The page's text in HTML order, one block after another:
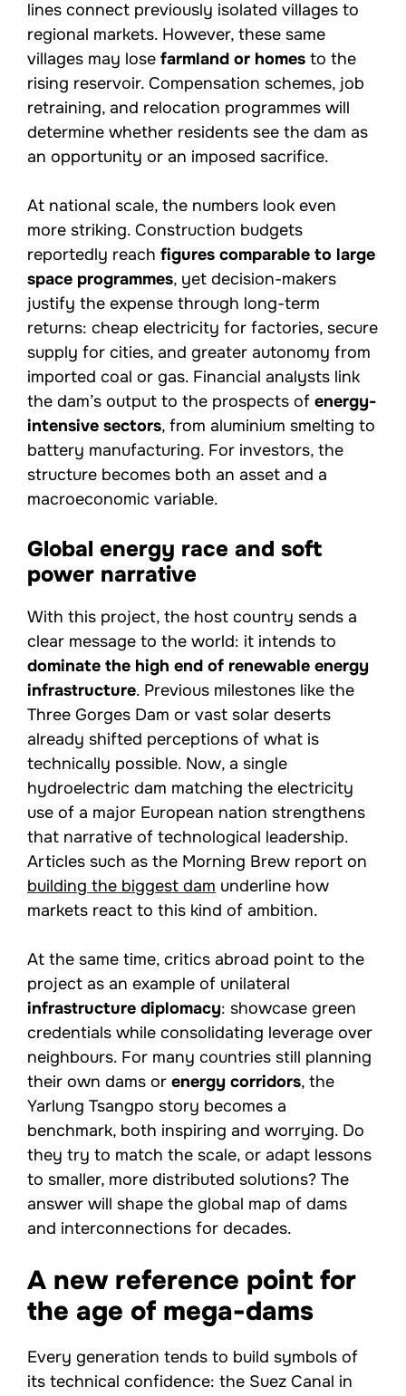
lines connect previously isolated villages to
regional markets. However, these same
villages may lose farmland or homes to the
rising reservoir. Compensation schemes, job
retraining, and relocation programmes will
determine whether residents see the dam as
an opportunity or an imposed sacrifice.
At national scale, the numbers look even
more striking. Construction budgets
reportedly reach figures comparable to large
space programmes, yet decision-makers
justify the expense through long-term
returns: cheap electricity for factories, secure
supply for cities, and greater autonomy from
imported coal or gas. Financial analysts link
the dam’s output to the prospects of energy-
intensive sectors, from aluminium smelting to
battery manufacturing. For investors, the
structure becomes both an asset and a
macroeconomic variable.
Global energy race and soft
power narrative
With this project, the host country sends a
clear message to the world: it intends to
dominate the high end of renewable energy
infrastructure. Previous milestones like the
Three Gorges Dam or vast solar deserts
already shifted perceptions of what is
technically possible. Now, a single
hydroelectric dam matching the electricity
use of a major European nation strengthens
that narrative of technological leadership.
Articles such as the Morning Brew report on
building the biggest dam underline how
markets react to this kind of ambition.
At the same time, critics abroad point to the
project as an example of unilateral
infrastructure diplomacy: showcase green
credentials while consolidating leverage over
neighbours. For many countries still planning
their own dams or energy corridors, the
Yarlung Tsangpo story becomes a
benchmark, both inspiring and worrying. Do
they try to match the scale, or adapt lessons
to smaller, more distributed solutions? The
answer will shape the global map of dams
and interconnections for decades.
A new reference point for
the age of mega-dams
Every generation tends to build symbols of
its technical confidence: the Suez Canal in